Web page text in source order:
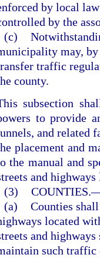
by local
by the
(c)
may, by
traffic
county.
subsection
to provide
and related
placement and
the manual and
and
(3) COUNTIES.
(a) Counties
located
and
such traffic